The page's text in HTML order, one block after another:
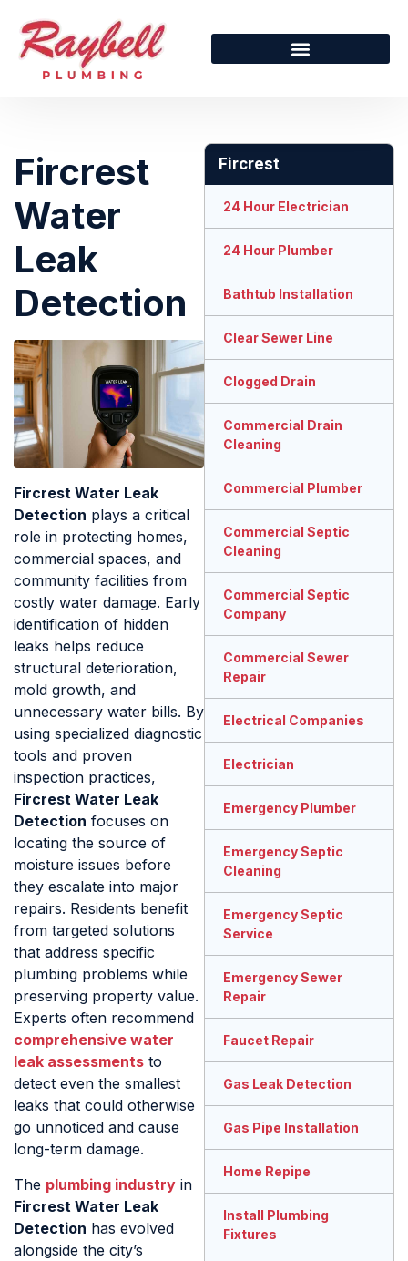
Fircrest
Water
Leak
Detection
Fircrest Water Leak
Detection plays a critical
role in protecting homes,
commercial spaces, and
community facilities from
costly water damage. Early
identification of hidden
leaks helps reduce
structural deterioration,
mold growth, and
unnecessary water bills. By
using specialized diagnostic
tools and proven
inspection practices,
Fircrest Water Leak
Detection focuses on
locating the source of
moisture issues before
they escalate into major
repairs. Residents benefit
from targeted solutions
that address specific
plumbing problems while
preserving property value.
Experts often recommend
comprehensive water
leak assessments to
detect even the smallest
leaks that could otherwise
go unnoticed and cause
long-term damage.
The plumbing industry in
Fircrest Water Leak
Detection has evolved
alongside the city’s
Fircrest
24 Hour Electrician
24 Hour Plumber
Bathtub Installation
Clear Sewer Line
Clogged Drain
Commercial Drain
Cleaning
Commercial Plumber
Commercial Septic
Cleaning
Commercial Septic
Company
Commercial Sewer
Repair
Electrical Companies
Electrician
Emergency Plumber
Emergency Septic
Cleaning
Emergency Septic
Service
Emergency Sewer
Repair
Faucet Repair
Gas Leak Detection
Gas Pipe Installation
Home Repipe
Install Plumbing
Fixtures